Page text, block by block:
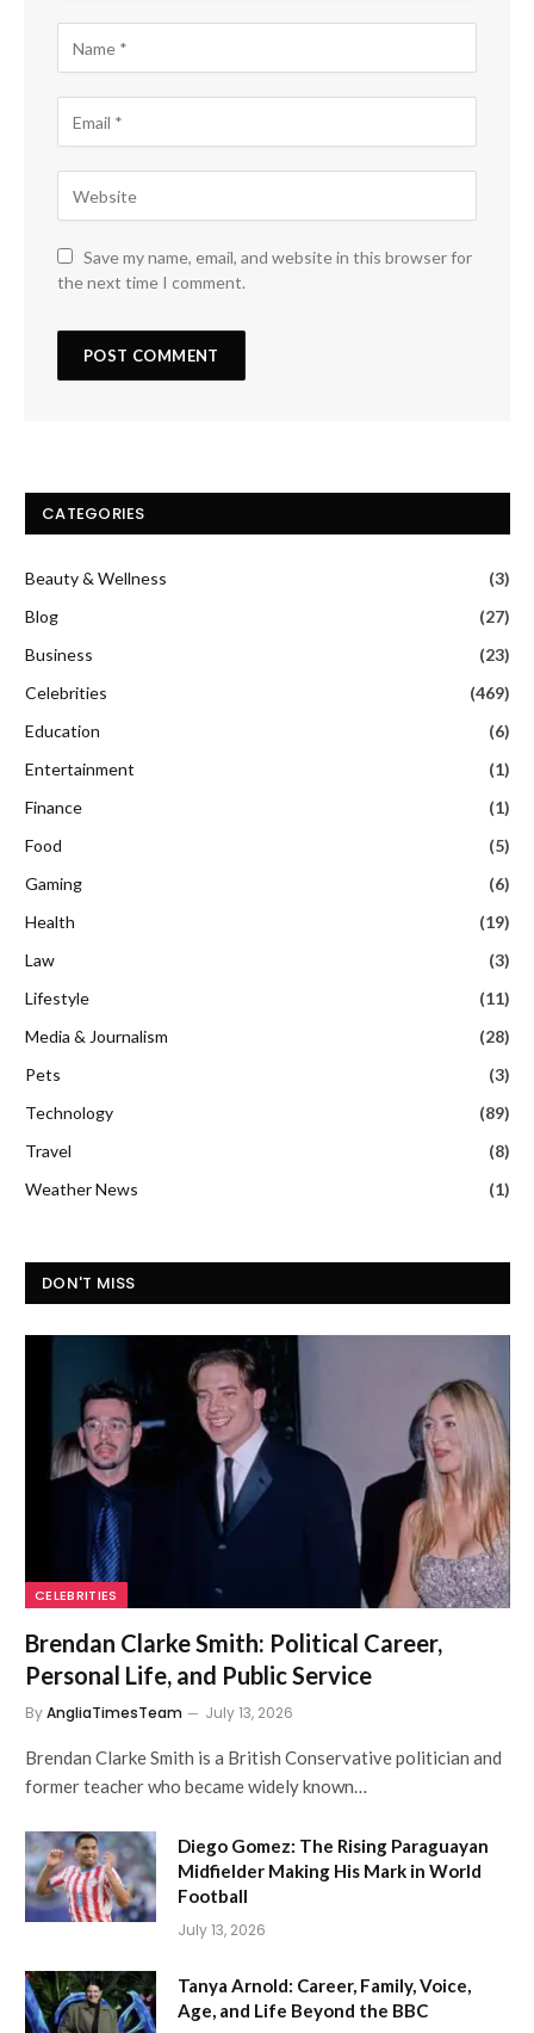
Save my name, email, and website in this browser for
the next time I comment.
CATEGORIES
Beauty & Wellness
(3)
Blog
(27)
Business
(23)
Celebrities
(469)
Education
(6)
Entertainment
(1)
Finance
(1)
Food
(5)
Gaming
(6)
Health
(19)
Law
(3)
Lifestyle
(11)
Media & Journalism
(28)
Pets
(3)
Technology
(89)
Travel
(8)
Weather News
(1)
DON'T MISS
CELEBRITIES
Brendan Clarke Smith: Political Career,
Personal Life, and Public Service
ByAngliaTimesTeam July 13, 2026
Brendan Clarke Smith is a British Conservative politician and
former teacher who became widely known…
Diego Gomez: The Rising Paraguayan
Midfielder Making His Mark in World
Football
July 13, 2026
Tanya Arnold: Career, Family, Voice,
Age, and Life Beyond the BBC